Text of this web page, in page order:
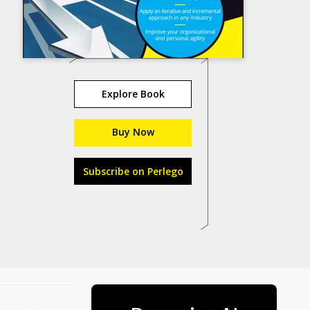
Explore Book
Buy Now
Subscribe on Perlego